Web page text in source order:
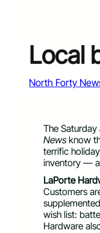
Local
North Forty
The
News know
terrific
inventory —
LaPorte
Customers
wish list:
Hardware